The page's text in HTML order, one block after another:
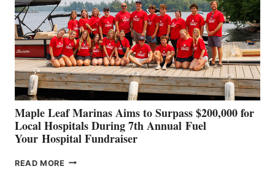
SHOWCASE
INNOVATIVE
STABILIZATION
AT
CANNES AND
GENOA
Maple Leaf Marinas Aims to Surpass $200,000 for
Local Hospitals During 7th Annual Fuel
Your Hospital Fundraiser
READ MORE MAPLE